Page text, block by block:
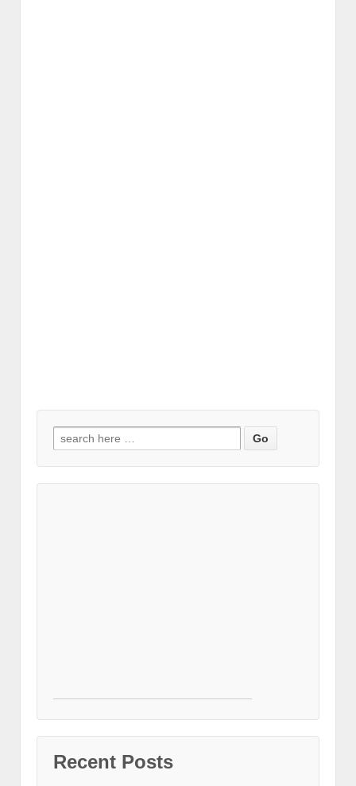
Search for:
Recent Posts